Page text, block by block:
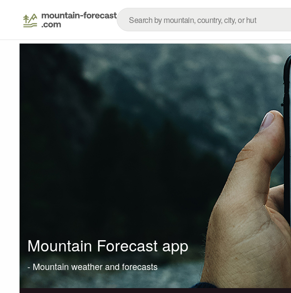
Mountain Forecast app
- Mountain weather and forecasts